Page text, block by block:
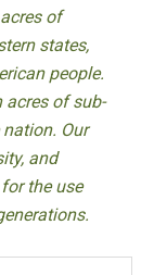
of
states,
people.
acres of sub-
Our
and
the use